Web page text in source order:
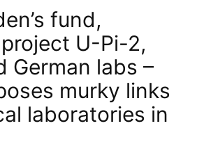
fund,
U-Pi-2,
German labs –
murky links
laboratories in